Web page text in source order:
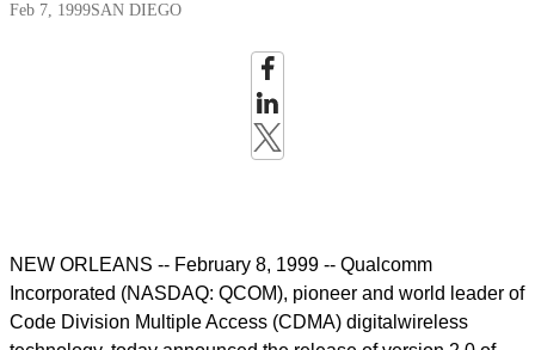
Feb 7, 1999SAN DIEGO
NEW ORLEANS -- February 8, 1999 -- Qualcomm
Incorporated (NASDAQ: QCOM), pioneer and world leader of
Code Division Multiple Access (CDMA) digitalwireless